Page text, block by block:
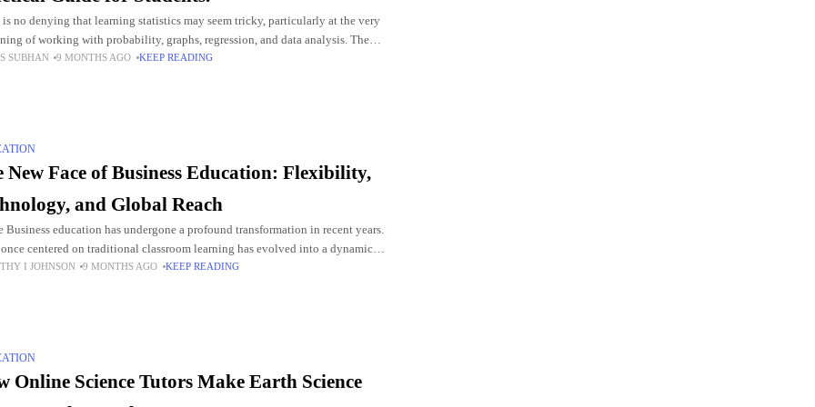
is no denying that learning statistics may seem tricky, particularly at the very
of working with probability, graphs, regression, and data analysis. The
for McGraw-Hill Connect Statistics
SUBHAN 9 MONTHS AGO KEEP READING
New Face of Business Education: Flexibility,
and Global Reach
Business education has undergone a profound transformation in recent years.
centered on traditional classroom learning has evolved into a dynamic
that embraces flexibility, innovation, and a
I JOHNSON 9 MONTHS AGO KEEP READING
Online Science Tutors Make Earth Science